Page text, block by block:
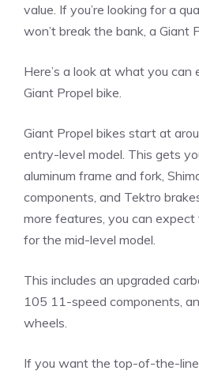
value. If you’re looking for a
won’t break the bank, a Giant
Here’s a look at what you
Giant Propel bike.
Giant Propel bikes start at
entry-level model. This gets
aluminum frame and fork,
components, and Tektro
more features, you can
for the mid-level model.
This includes an upgraded
105 11-speed components,
wheels.
If you want the top-of-the-line